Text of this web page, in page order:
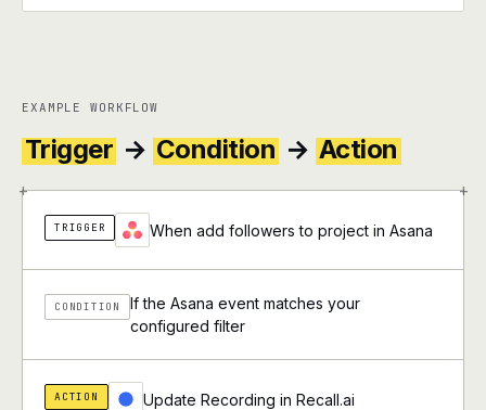
EXAMPLE WORKFLOW
Trigger → Condition → Action
+ +
TRIGGER When add followers to project in Asana
CONDITION
If the Asana event matches your
configured filter
ACTION Update Recording in Recall.ai